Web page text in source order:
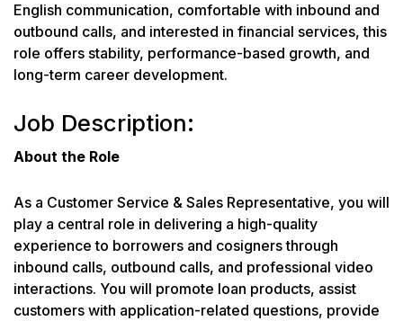
English communication, comfortable with inbound and
outbound calls, and interested in financial services, this
role offers stability, performance-based growth, and
long-term career development.
Job Description:
About the Role
As a Customer Service & Sales Representative, you will
play a central role in delivering a high-quality
experience to borrowers and cosigners through
inbound calls, outbound calls, and professional video
interactions. You will promote loan products, assist
customers with application-related questions, provide